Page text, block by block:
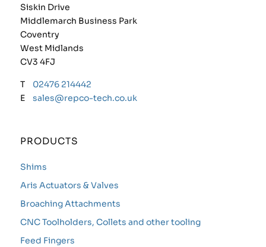
Siskin Drive
Middlemarch Business Park
Coventry
West Midlands
CV3 4FJ
T
02476 214442
E
sales@repco-tech.co.uk
PRODUCTS
Shims
Aris Actuators & Valves
Broaching Attachments
CNC Toolholders, Collets and other tooling
Feed Fingers